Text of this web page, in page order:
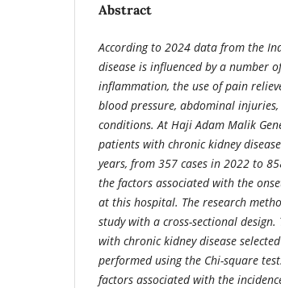
Abstract
According to 2024 data from the
disease is influenced by a number
inflammation, the use of pain
blood pressure, abdominal
conditions. At Haji Adam Malik
patients with chronic kidney
years, from 357 cases in 2022 to
the factors associated with the
at this hospital. The research
study with a cross-sectional
with chronic kidney disease
performed using the Chi-square test.
factors associated with the